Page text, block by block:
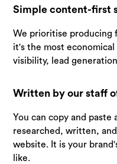
Simple content-first
We prioritise producing
it's the most
visibility, lead
Written by our staff
You can copy and
researched, written,
website. It is your
like.